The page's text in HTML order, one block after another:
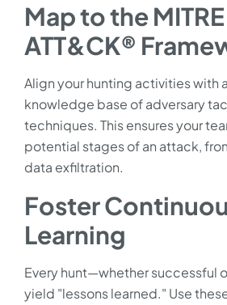
Map to the MITRE
ATT&CK®
Align your hunting activities with
knowledge base of adversary
techniques. This ensures your
potential stages of an attack,
data exfiltration.
Foster
Learning
Every hunt—whether successful
yield "lessons learned." Use